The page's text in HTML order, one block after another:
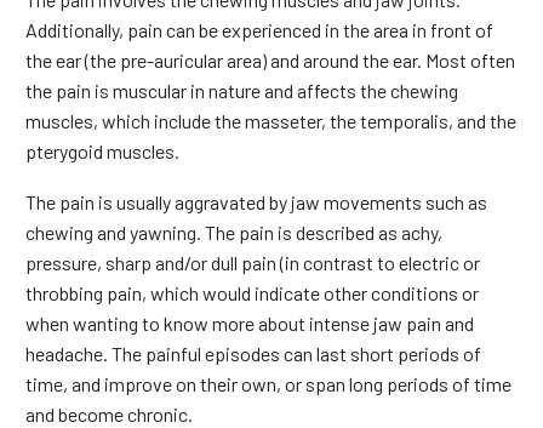
Additionally, pain can be experienced in the area in front of
the ear (the pre-auricular area) and around the ear. Most often
the pain is muscular in nature and affects the chewing
muscles, which include the masseter, the temporalis, and the
pterygoid muscles.
The pain is usually aggravated by jaw movements such as
chewing and yawning. The pain is described as achy,
pressure, sharp and/or dull pain (in contrast to electric or
throbbing pain, which would indicate other conditions or
when wanting to know more about intense jaw pain and
headache. The painful episodes can last short periods of
time, and improve on their own, or span long periods of time
and become chronic.